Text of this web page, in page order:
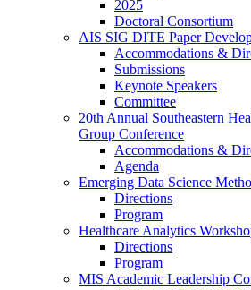
2025
Doctoral Consortium
AIS SIG DITE Paper
Accommodations &
Submissions
Keynote Speakers
Committee
20th Annual Southeastern
Group Conference
Accommodations &
Agenda
Emerging Data Science
Directions
Program
Healthcare Analytics
Directions
Program
MIS Academic Leadership